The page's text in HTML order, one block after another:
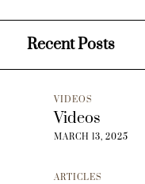
Recent Posts
VIDEOS
Videos
MARCH 13, 2025
ARTICLES